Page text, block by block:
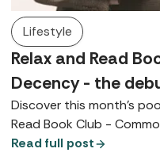
Lifestyle
Relax and Read
Decency - the
Discover this month's
Read Book Club - Common Decency - the debut novel
by Tom Allen.
Read full post